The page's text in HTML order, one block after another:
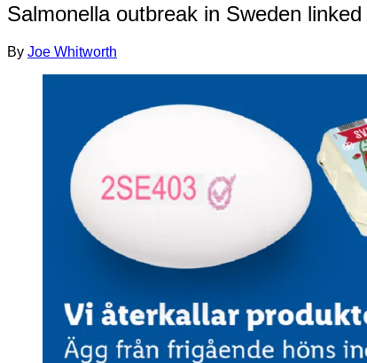
Salmonella outbreak in Sweden
By Joe Whitworth